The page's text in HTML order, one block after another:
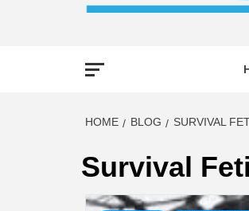
HOME BLOG SURVIVAL
Survival